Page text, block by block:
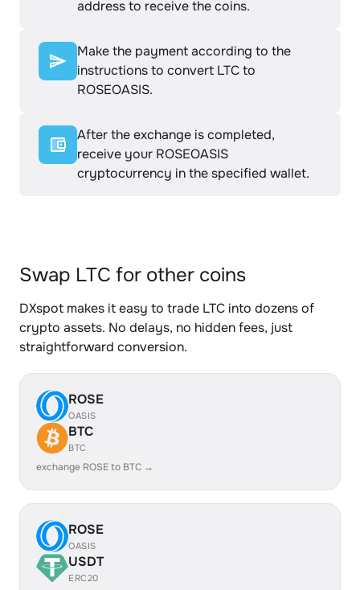
address to receive the coins.
Make the payment according to the
instructions to convert LTC to
ROSEOASIS.
After the exchange is completed,
receive your ROSEOASIS
cryptocurrency in the specified wallet.
Swap LTC for other coins
DXspot makes it easy to trade LTC into dozens of
crypto assets. No delays, no hidden fees, just
straightforward conversion.
ROSE
OASIS
BTC
BTC
exchange ROSE to BTC →
ROSE
OASIS
USDT
ERC20